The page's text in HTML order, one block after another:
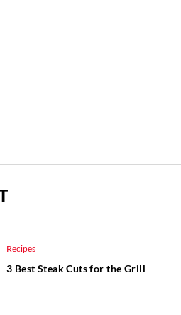
Recipes
3 Best Steak Cuts for the Grill